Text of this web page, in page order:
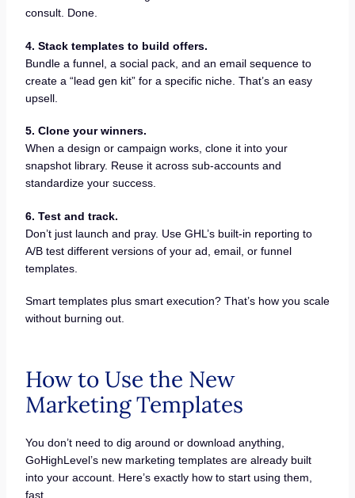
consult. Done.
4. Stack templates to build offers.
Bundle a funnel, a social pack, and an email sequence to
create a “lead gen kit” for a specific niche. That’s an easy
upsell.
5. Clone your winners.
When a design or campaign works, clone it into your
snapshot library. Reuse it across sub-accounts and
standardize your success.
6. Test and track.
Don’t just launch and pray. Use GHL’s built-in reporting to
A/B test different versions of your ad, email, or funnel
templates.
Smart templates plus smart execution? That’s how you scale
without burning out.
How to Use the New
Marketing Templates
You don’t need to dig around or download anything,
GoHighLevel’s new marketing templates are already built
into your account. Here’s exactly how to start using them,
fast.